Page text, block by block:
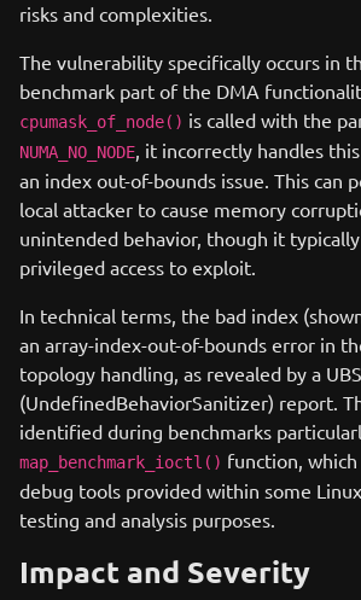
risks and complexities.
The vulnerability specifically occurs in
benchmark part of the DMA
cpumask_of_node() is called with the
NUMA_NO_NODE, it incorrectly handles
an index out-of-bounds issue. This can
local attacker to cause memory
unintended behavior, though it
privileged access to exploit.
In technical terms, the bad index
an array-index-out-of-bounds error in
topology handling, as revealed by a
(UndefinedBehaviorSanitizer) report.
identified during benchmarks
map_benchmark_ioctl() function,
debug tools provided within some
testing and analysis purposes.
Impact and Severity